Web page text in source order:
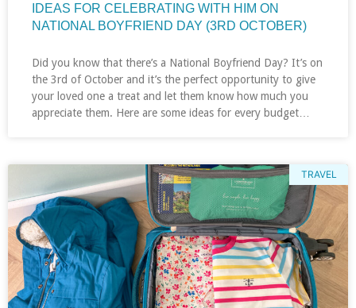
IDEAS FOR CELEBRATING WITH HIM ON
NATIONAL BOYFRIEND DAY (3RD OCTOBER)
Did you know that there’s a National Boyfriend Day? It’s on
the 3rd of October and it’s the perfect opportunity to give
your loved one a treat and let them know how much you
appreciate them. Here are some ideas for every budget…
TRAVEL